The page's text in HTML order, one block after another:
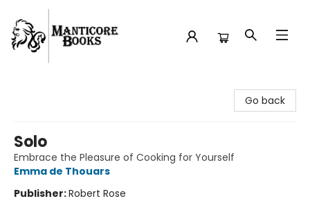
Go back
Solo
Embrace the Pleasure of Cooking for Yourself
Emma de Thouars
Publisher:Robert Rose